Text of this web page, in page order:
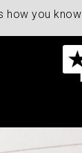
how you know